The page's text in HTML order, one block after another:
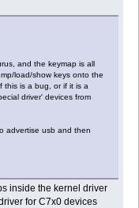
and the keymap is all
load/show keys onto the
this is a bug, or if it is a
driver' devices from
advertise usb and then
inside the kernel driver
for C7x0 devices